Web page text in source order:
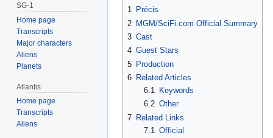
1 Précis
2 MGM/SciFi.com Official Summary
3 Cast
4 Guest Stars
5 Production
6 Related Articles
6.1
Keywords
6.2 Other
7 Related Links
7.1 Official
SG-1
Home page
Transcripts
Major characters
Aliens
Planets
Atlantis
Home page
Transcripts
Aliens